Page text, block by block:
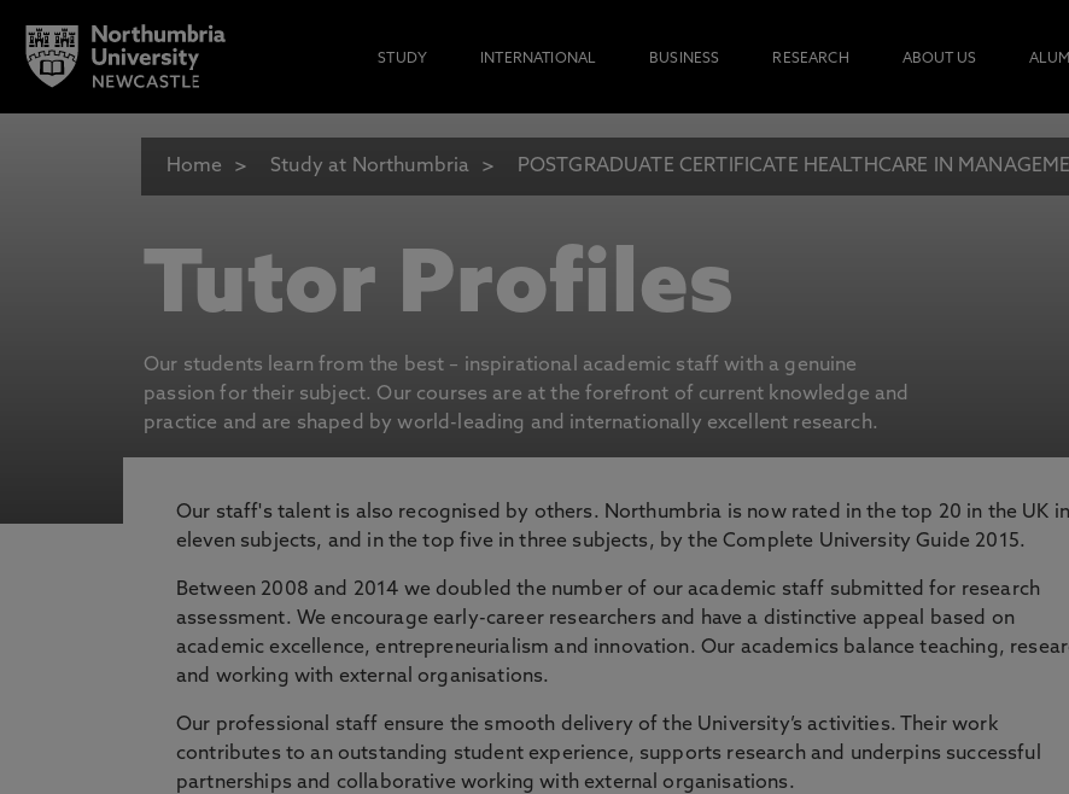
STUDY INTERNATIONAL BUSINESS RESEARCH ABOUT US
Home Study at Northumbria POSTGRADUATE CERTIFICATE HEALTHCARE IN
Tutor Profiles
Our students learn from the best – inspirational academic staff with a genuine
passion for their subject. Our courses are at the forefront of current knowledge and
practice and are shaped by world-leading and internationally excellent research.
Our staff's talent is also recognised by others. Northumbria is now rated in the top 20 in the UK in
eleven subjects, and in the top five in three subjects, by the Complete University Guide 2015.
Between 2008 and 2014 we doubled the number of our academic staff submitted for research
assessment. We encourage early-career researchers and have a distinctive appeal based on
academic excellence, entrepreneurialism and innovation. Our academics balance teaching,
and working with external organisations.
Our professional staff ensure the smooth delivery of the University’s activities. Their work
contributes to an outstanding student experience, supports research and underpins successful
partnerships and collaborative working with external organisations.